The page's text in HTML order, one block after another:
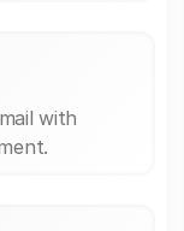
with